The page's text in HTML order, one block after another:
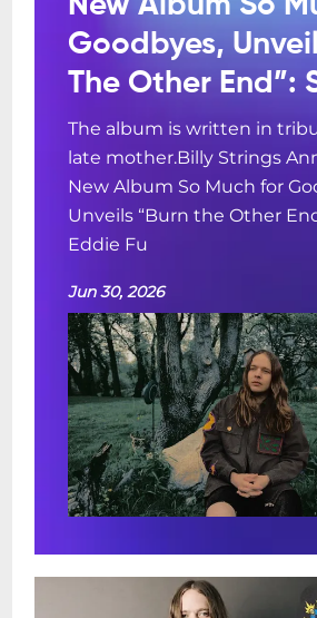
Goodbyes,
The Other End”:
The album is written in
late mother.Billy Strings
New Album So Much for
Unveils “Burn the Other
Eddie Fu
Jun 30, 2026